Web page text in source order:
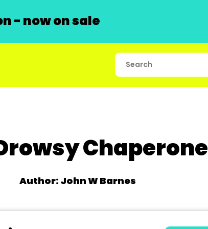
- now on sale
Chaperone
Author: John W Barnes